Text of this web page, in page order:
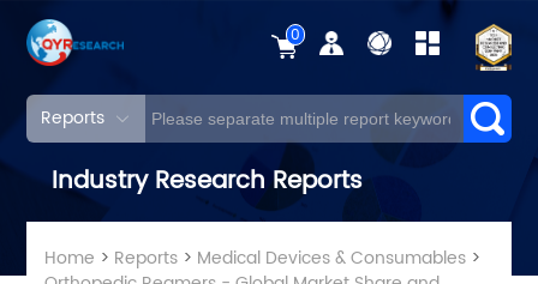
0
Reports
Industry Research Reports
Home > Reports> Medical Devices & Consumables>